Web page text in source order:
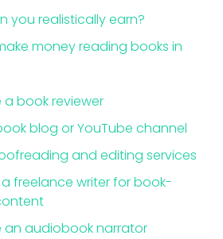
you realistically earn?
money reading books in
a book reviewer
blog or YouTube channel
and editing services
a freelance writer for book-
an audiobook narrator